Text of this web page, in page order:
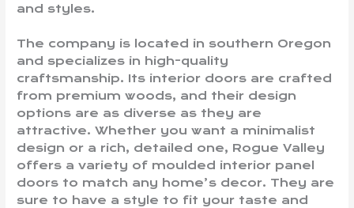
and styles.
The company is located in southern Oregon
and specializes in high-quality
craftsmanship. Its interior doors are crafted
from premium woods, and their design
options are as diverse as they are
attractive. Whether you want a minimalist
design or a rich, detailed one, Rogue Valley
offers a variety of moulded interior panel
doors to match any home’s decor. They are
sure to have a style to fit your taste and